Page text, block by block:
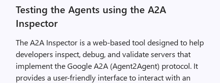
Testing the Agents using the A2A
Inspector
The A2A Inspector is a web-based tool designed to help
developers inspect, debug, and validate servers that
implement the Google A2A (Agent2Agent) protocol. It
provides a user-friendly interface to interact with an